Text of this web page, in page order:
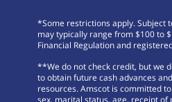
*Some restrictions apply. Subject
may typically range from $100 to
Financial Regulation and
**We do not check credit, but we
to obtain future cash advances
resources. Amscot is committed
sex, marital status, age, receipt